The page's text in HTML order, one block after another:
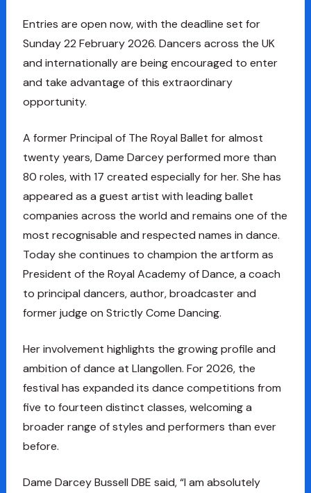
Entries are open now, with the deadline set for
Sunday 22 February 2026. Dancers across the UK
and internationally are being encouraged to enter
and take advantage of this extraordinary
opportunity.
A former Principal of The Royal Ballet for almost
twenty years, Dame Darcey performed more than
80 roles, with 17 created especially for her. She has
appeared as a guest artist with leading ballet
companies across the world and remains one of the
most recognisable and respected names in dance.
Today she continues to champion the artform as
President of the Royal Academy of Dance, a coach
to principal dancers, author, broadcaster and
former judge on Strictly Come Dancing.
Her involvement highlights the growing profile and
ambition of dance at Llangollen. For 2026, the
festival has expanded its dance competitions from
five to fourteen distinct classes, welcoming a
broader range of styles and performers than ever
before.
Dame Darcey Bussell DBE said, “I am absolutely